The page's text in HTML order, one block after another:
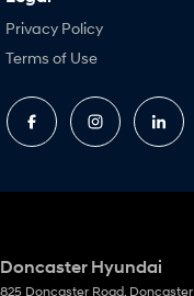
Privacy Policy
Terms of Use
Doncaster Hyundai
825 Doncaster Road, Doncaster